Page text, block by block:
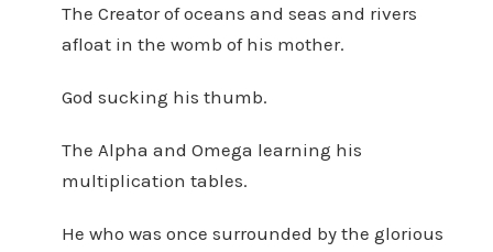
The Creator of oceans and seas and rivers
afloat in the womb of his mother.
God sucking his thumb.
The Alpha and Omega learning his
multiplication tables.
He who was once surrounded by the glorious